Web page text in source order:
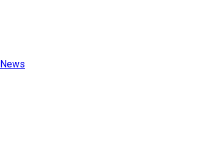
News